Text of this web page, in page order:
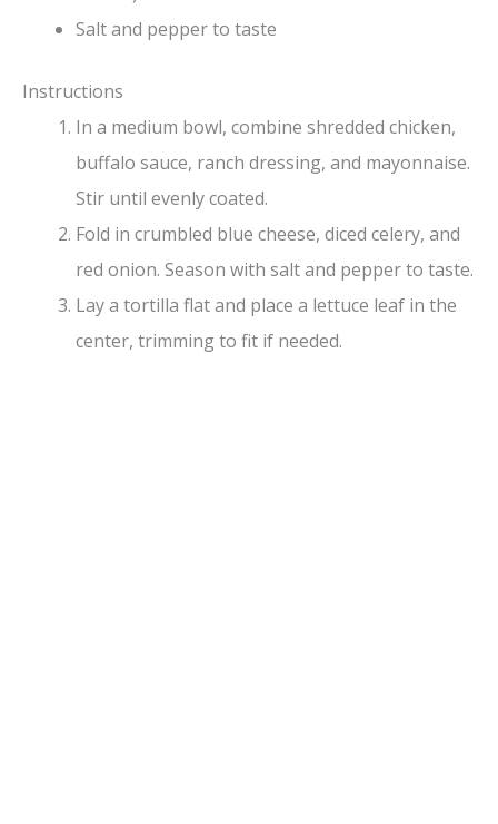
Salt and pepper to taste
Instructions
In a medium bowl, combine shredded chicken,
buffalo sauce, ranch dressing, and mayonnaise.
Stir until evenly coated.
Fold in crumbled blue cheese, diced celery, and
red onion. Season with salt and pepper to taste.
Lay a tortilla flat and place a lettuce leaf in the
center, trimming to fit if needed.